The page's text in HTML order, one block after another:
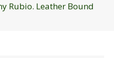
Rubio. Leather Bound